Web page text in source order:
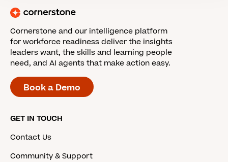
Cornerstone and our intelligence platform
for workforce readiness deliver the insights
leaders want, the skills and learning people
need, and AI agents that make action easy.
Book a Demo
GET IN TOUCH
Contact Us
Community & Support